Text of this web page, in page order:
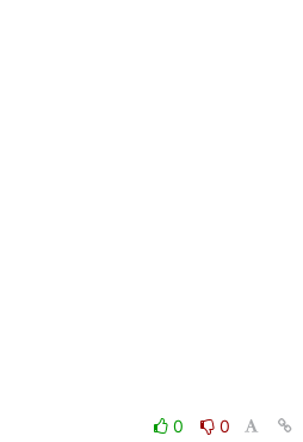
0
0